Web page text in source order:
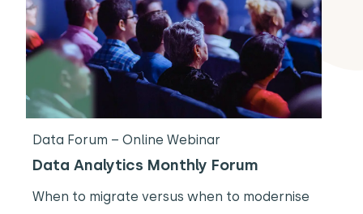
Data Forum – Online Webinar
Data Analytics Monthly Forum
When to migrate versus when to modernise